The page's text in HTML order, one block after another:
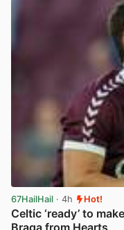
67HailHail · 4h Hot!
Celtic ‘ready’ to